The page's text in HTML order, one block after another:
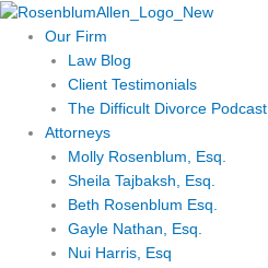
Skip
Our Firm
Law Blog
Client Testimonials
The Difficult Divorce Podcast
Attorneys
Molly Rosenblum, Esq.
Sheila Tajbaksh, Esq.
Beth Rosenblum Esq.
Gayle Nathan, Esq.
Nui Harris, Esq